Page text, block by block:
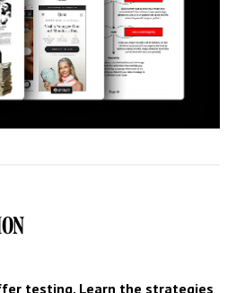
testing. Learn the strategies